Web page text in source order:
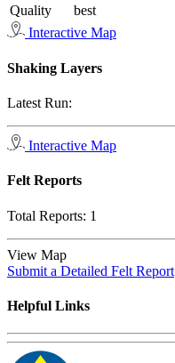
Quality
best
Interactive Map
Shaking Layers
Latest Run:
Interactive Map
Felt Reports
Total Reports: 1
View Map
Submit a Detailed Felt Report
Helpful Links